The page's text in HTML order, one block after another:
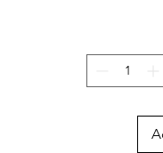
tolerance and